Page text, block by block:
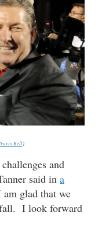
Bell)
and
said in a
am glad that we
I look forward